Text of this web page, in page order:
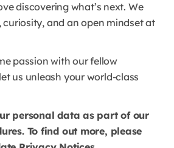
discovering what’s next. We
and an open mindset at
passion with our fellow
us unleash your world-class
personal data as part of our
To find out more, please